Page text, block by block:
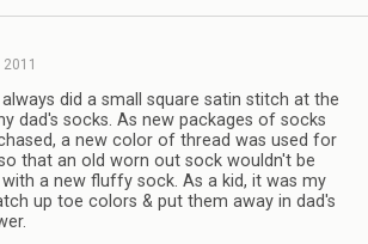
did a small square satin stitch at the
dad's socks. As new packages of socks
a new color of thread was used for
that an old worn out sock wouldn't be
a new fluffy sock. As a kid, it was my
up toe colors & put them away in dad's